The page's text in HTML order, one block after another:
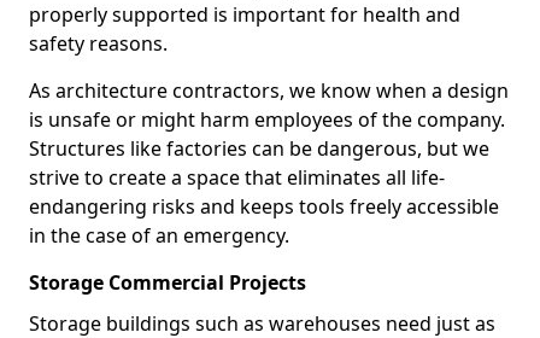
properly supported is important for health and
safety reasons.
As architecture contractors, we know when a design
is unsafe or might harm employees of the company.
Structures like factories can be dangerous, but we
strive to create a space that eliminates all life-
endangering risks and keeps tools freely accessible
in the case of an emergency.
Storage Commercial Projects
Storage buildings such as warehouses need just as